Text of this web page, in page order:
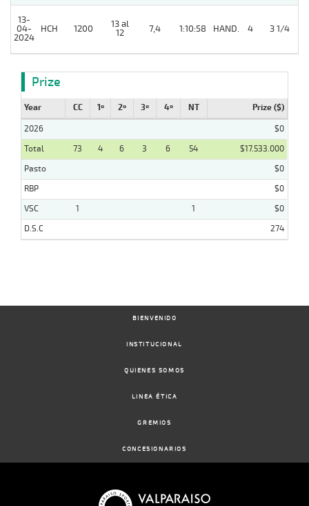
13-
04-
2024
HCH 1200
13 al
12
7,4 1:10:58 HAND. 4 3 1/4
Prize
Year CC 1º 2º 3º 4º NT Prize ($)
2026
$0
Total
73 4 6 3 6 54
$17.533.000
Pasto
$0
RBP
$0
VSC
1 1
$0
D.S.C
274
BIENVENIDO
INSTITUCIONAL
QUIENES SOMOS
LINEA ÉTICA
GREMIOS
CONCESIONARIOS